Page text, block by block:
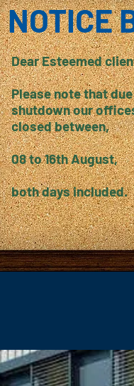
NOTICE
Dear Esteemed
Please note that
shutdown our
closed between,
08 to 16th August,
both days included.